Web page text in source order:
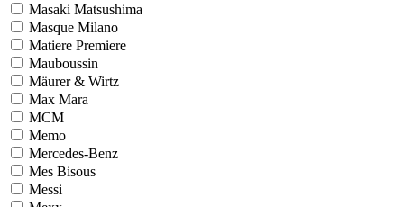
Masaki Matsushima
Masque Milano
Matiere Premiere
Mauboussin
Mäurer & Wirtz
Max Mara
MCM
Memo
Mercedes-Benz
Mes Bisous
Messi